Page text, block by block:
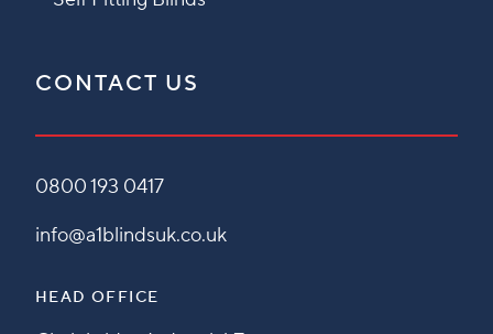
CONTACT US
0800 193 0417
info@a1blindsuk.co.uk
HEAD OFFICE